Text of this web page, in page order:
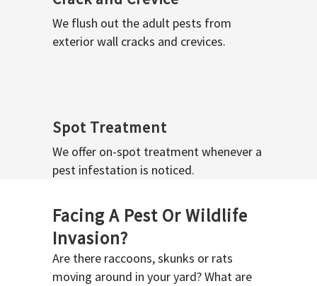
We flush out the adult pests from
exterior wall cracks and crevices.
Spot Treatment
We offer on-spot treatment whenever a
pest infestation is noticed.
Facing A Pest Or Wildlife
Invasion?
Are there raccoons, skunks or rats
moving around in your yard? What are